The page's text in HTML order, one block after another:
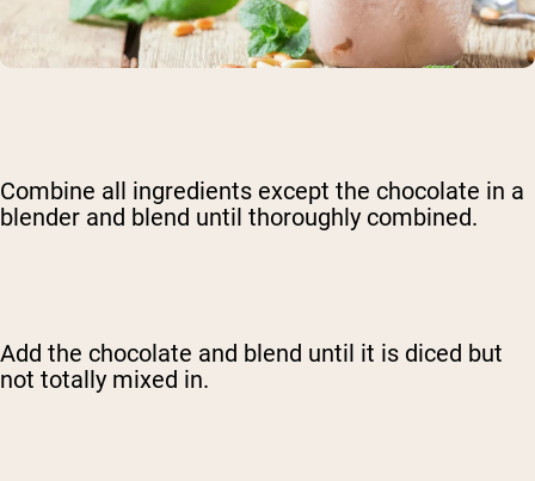
Combine all ingredients except the chocolate in a
blender and blend until thoroughly combined.
Add the chocolate and blend until it is diced but
not totally mixed in.